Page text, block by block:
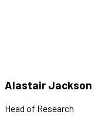
Alastair Jackson
Head of Research